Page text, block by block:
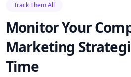
Track Them All
Monitor Your
Marketing
Time